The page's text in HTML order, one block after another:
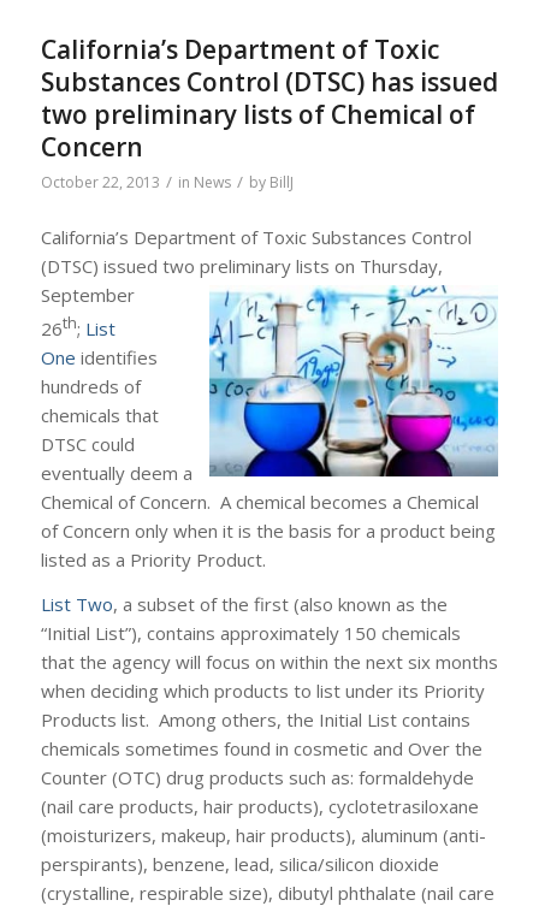
California’s Department of Toxic
Substances Control (DTSC) has issued
two preliminary lists of Chemical of
Concern
October 22, 2013 / in News / by BillJ
California’s Department of Toxic Substances Control
(DTSC) issued two preliminary lists on Thursday,
September
26th; List
One identifies
hundreds of
chemicals that
DTSC could
eventually deem a
Chemical of Concern. A chemical becomes a Chemical
of Concern only when it is the basis for a product being
listed as a Priority Product.
List Two, a subset of the first (also known as the
“Initial List”), contains approximately 150 chemicals
that the agency will focus on within the next six months
when deciding which products to list under its Priority
Products list. Among others, the Initial List contains
chemicals sometimes found in cosmetic and Over the
Counter (OTC) drug products such as: formaldehyde
(nail care products, hair products), cyclotetrasiloxane
(moisturizers, makeup, hair products), aluminum (anti-
perspirants), benzene, lead, silica/silicon dioxide
(crystalline, respirable size), dibutyl phthalate (nail care